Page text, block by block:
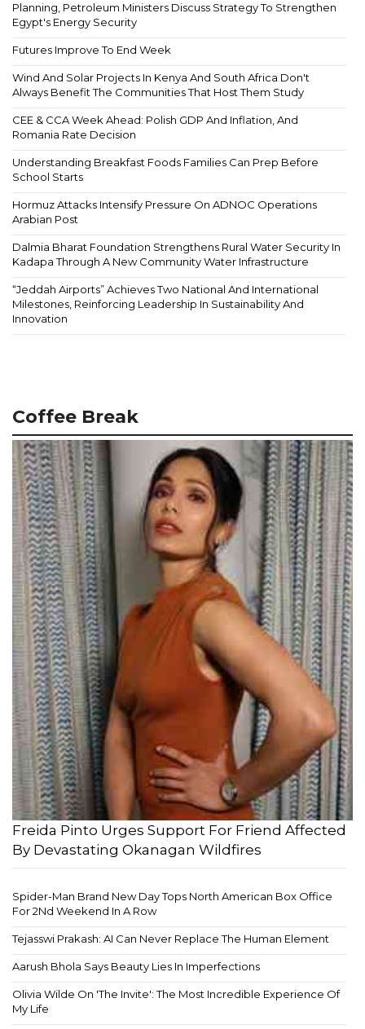
Planning, Petroleum Ministers Discuss Strategy To Strengthen
Egypt's Energy Security
Futures Improve To End Week
Wind And Solar Projects In Kenya And South Africa Don't
Always Benefit The Communities That Host Them Study
CEE & CCA Week Ahead: Polish GDP And Inflation, And
Romania Rate Decision
Understanding Breakfast Foods Families Can Prep Before
School Starts
Hormuz Attacks Intensify Pressure On ADNOC Operations
Arabian Post
Dalmia Bharat Foundation Strengthens Rural Water Security In
Kadapa Through A New Community Water Infrastructure
“Jeddah Airports” Achieves Two National And International
Milestones, Reinforcing Leadership In Sustainability And
Innovation
Coffee Break
Freida Pinto Urges Support For Friend Affected
By Devastating Okanagan Wildfires
Spider-Man Brand New Day Tops North American Box Office
For 2Nd Weekend In A Row
Tejasswi Prakash: AI Can Never Replace The Human Element
Aarush Bhola Says Beauty Lies In Imperfections
Olivia Wilde On 'The Invite': The Most Incredible Experience Of
My Life